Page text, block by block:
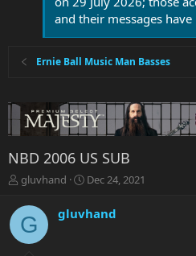
and their messages have
Ernie Ball Music Man Basses
NBD 2006 US SUB
T
r
e
a
gluvhand
S
a
r
Dec 24, 2021
G gluvhand